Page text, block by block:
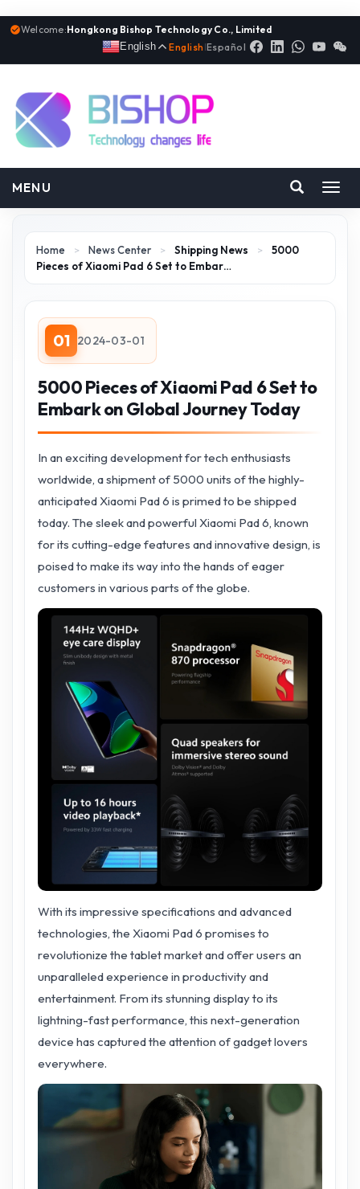
Welcome:Hongkong Bishop Technology Co., Limited
English
English |Español
MENU
Home > News Center > Shipping News >
5000
Pieces of Xiaomi Pad 6 Set to Embar…
01 2024-03-01
5000 Pieces of Xiaomi Pad 6 Set to
Embark on Global Journey Today
In an exciting development for tech enthusiasts
worldwide, a shipment of 5000 units of the highly-
anticipated Xiaomi Pad 6 is primed to be shipped
today. The sleek and powerful Xiaomi Pad 6, known
for its cutting-edge features and innovative design, is
poised to make its way into the hands of eager
customers in various parts of the globe.
With its impressive specifications and advanced
technologies, the Xiaomi Pad 6 promises to
revolutionize the tablet market and offer users an
unparalleled experience in productivity and
entertainment. From its stunning display to its
lightning-fast performance, this next-generation
device has captured the attention of gadget lovers
everywhere.